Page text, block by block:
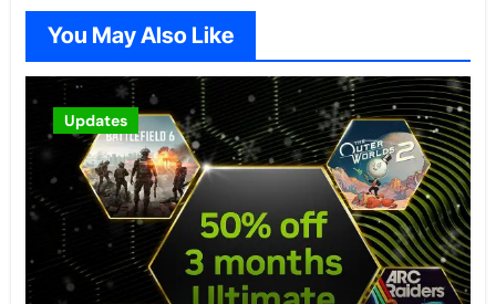
You May Also Like
Updates